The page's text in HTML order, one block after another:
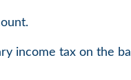
income tax on the